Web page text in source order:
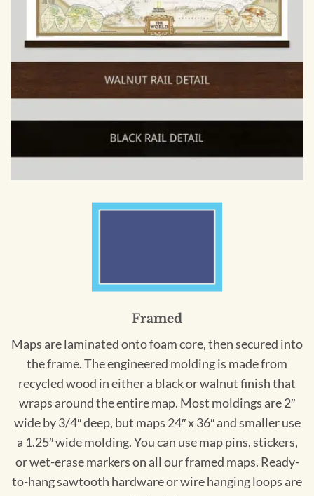
Framed
Maps are laminated onto foam core, then secured into
the frame. The engineered molding is made from
recycled wood in either a black or walnut finish that
wraps around the entire map. Most moldings are 2″
wide by 3/4″ deep, but maps 24″ x 36″ and smaller use
a 1.25″ wide molding. You can use map pins, stickers,
or wet-erase markers on all our framed maps. Ready-
to-hang sawtooth hardware or wire hanging loops are